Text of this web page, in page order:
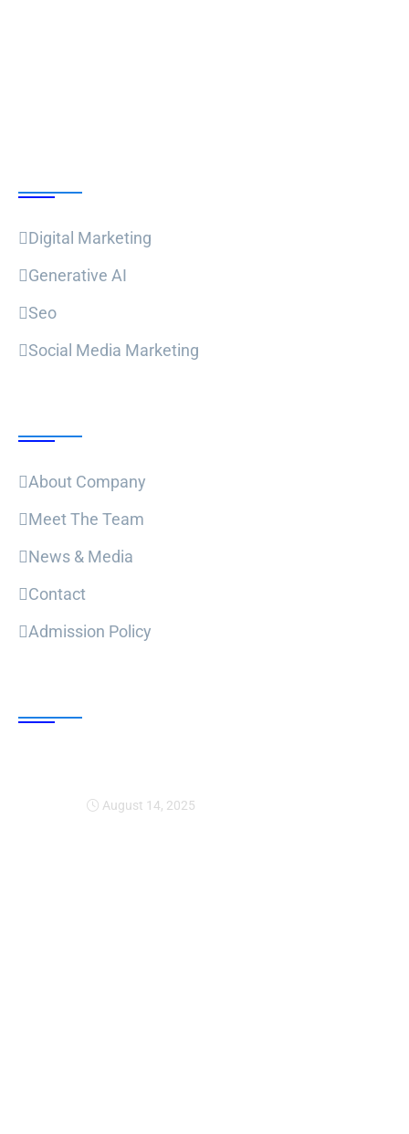
Digital Marketing
Generative AI
Seo
Social Media Marketing
About Company
Meet The Team
News & Media
Contact
Admission Policy
August 14, 2025